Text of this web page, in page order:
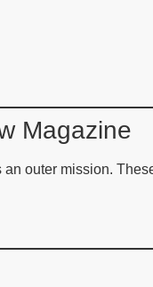
Magazine
outer mission.